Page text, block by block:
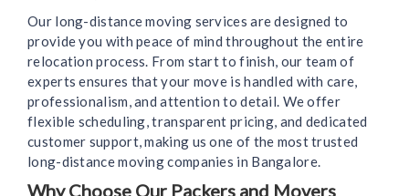
Our long-distance moving services are designed to
provide you with peace of mind throughout the entire
relocation process. From start to finish, our team of
experts ensures that your move is handled with care,
professionalism, and attention to detail. We offer
flexible scheduling, transparent pricing, and dedicated
customer support, making us one of the most trusted
long-distance moving companies in Bangalore.
Why Choose Our Packers and Movers